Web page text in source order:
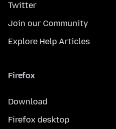
Twitter
Join our Community
Explore Help Articles
Firefox
Download
Firefox desktop